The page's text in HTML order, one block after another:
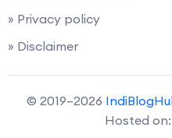
» Privacy policy
» Disclaimer
© 2019–2026
Hosted on: